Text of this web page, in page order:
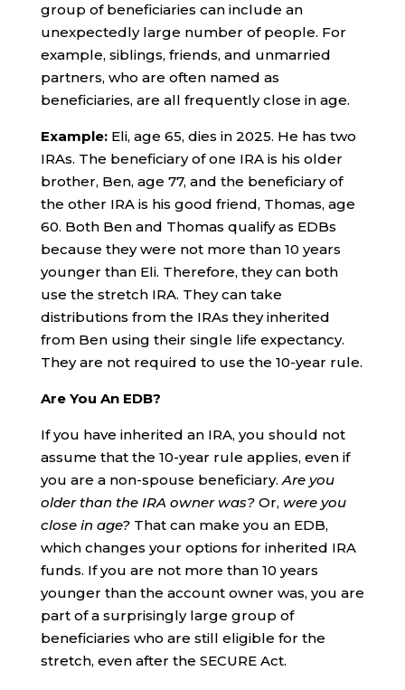
group of beneficiaries can include an
unexpectedly large number of people. For
example, siblings, friends, and unmarried
partners, who are often named as
beneficiaries, are all frequently close in age.
Example: Eli, age 65, dies in 2025. He has two
IRAs. The beneficiary of one IRA is his older
brother, Ben, age 77, and the beneficiary of
the other IRA is his good friend, Thomas, age
60. Both Ben and Thomas qualify as EDBs
because they were not more than 10 years
younger than Eli. Therefore, they can both
use the stretch IRA. They can take
distributions from the IRAs they inherited
from Ben using their single life expectancy.
They are not required to use the 10-year rule.
Are You An EDB?
If you have inherited an IRA, you should not
assume that the 10-year rule applies, even if
you are a non-spouse beneficiary.Are you
older than the IRA owner was?Or, were you
close in age?That can make you an EDB,
which changes your options for inherited IRA
funds. If you are not more than 10 years
younger than the account owner was, you are
part of a surprisingly large group of
beneficiaries who are still eligible for the
stretch, even after the SECURE Act.